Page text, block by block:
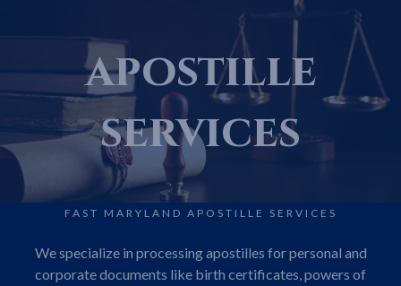
apostille
services
FAST MARYLAND APOSTILLE SERVICES
We specialize in processing apostilles for personal and
corporate documents like birth certificates, powers of